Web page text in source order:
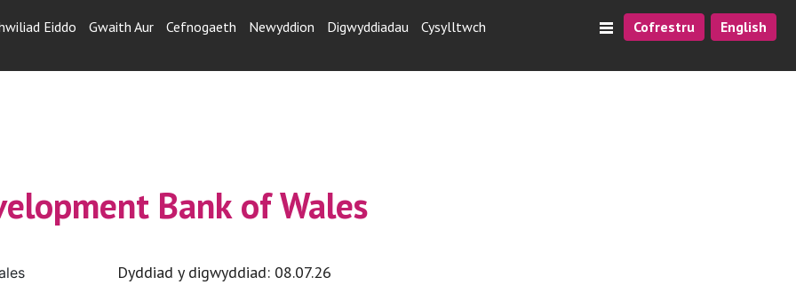
Eiddo Gwaith Aur Cefnogaeth Newyddion Digwyddiadau Cysylltwch Cofrestru English
Bank of Wales
Dyddiad y digwyddiad: 08.07.26